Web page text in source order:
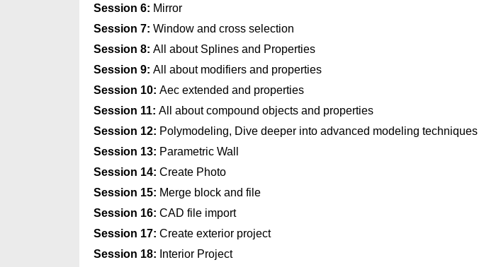
Session 6: Mirror
Session 7: Window and cross selection
Session 8: All about Splines and Properties
Session 9: All about modifiers and properties
Session 10: Aec extended and properties
Session 11: All about compound objects and properties
Session 12: Polymodeling, Dive deeper into advanced modeling techniques
Session 13: Parametric Wall
Session 14: Create Photo
Session 15: Merge block and file
Session 16: CAD file import
Session 17: Create exterior project
Session 18: Interior Project